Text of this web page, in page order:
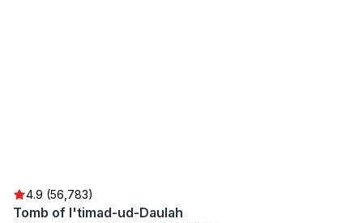
4.9 (56,783)
Tomb of I'timad-ud-Daulah